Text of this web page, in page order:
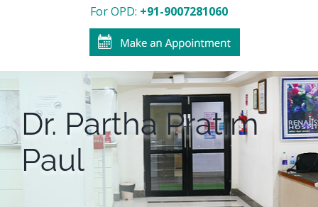
For OPD: +91-9007281060
Dr. Partha Pratim
Paul